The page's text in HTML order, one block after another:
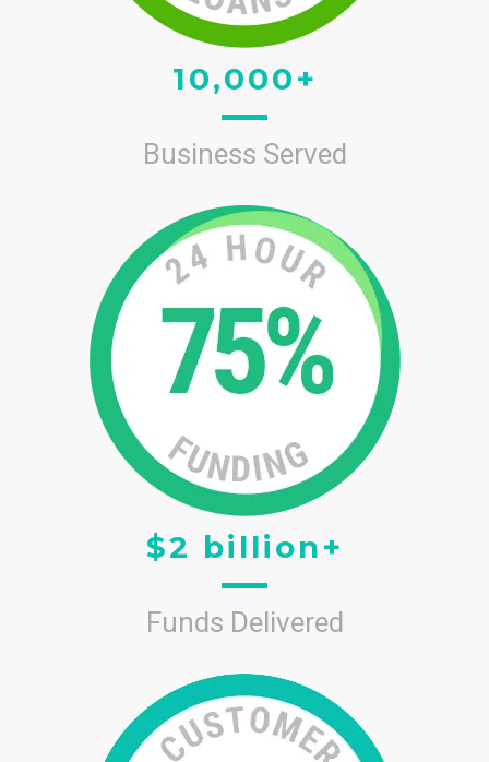
10,000+
Business Served
$2 billion+
Funds Delivered